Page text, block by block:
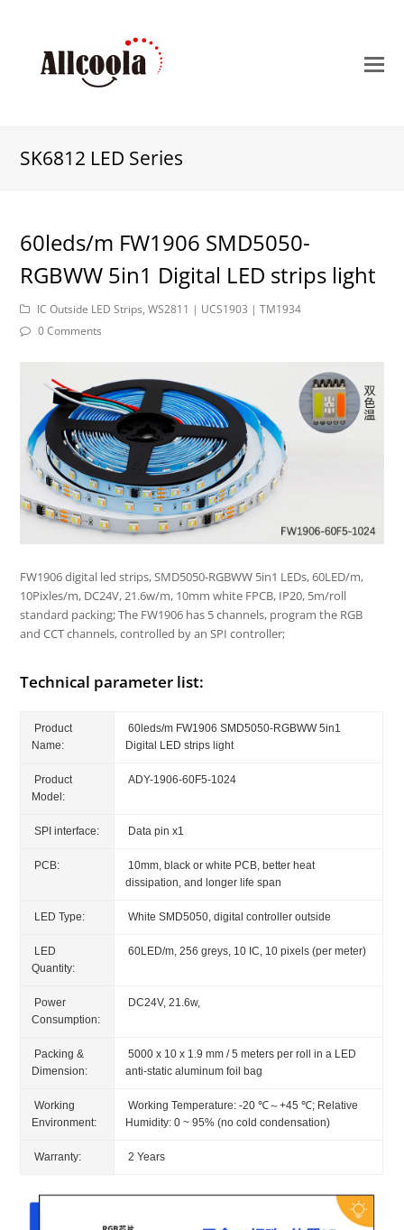
SK6812 LED Series
60leds/m FW1906 SMD5050-
RGBWW 5in1 Digital LED strips light
IC Outside LED Strips, WS2811 | UCS1903 | TM1934
0 Comments
FW1906 digital led strips, SMD5050-RGBWW 5in1 LEDs, 60LED/m,
10Pixles/m, DC24V, 21.6w/m, 10mm white FPCB, IP20, 5m/roll
standard packing; The FW1906 has 5 channels, program the RGB
and CCT channels, controlled by an SPI controller;
Technical parameter list:
Product
Name:
60leds/m FW1906 SMD5050-RGBWW 5in1
Digital LED strips light
Product
Model:
ADY-1906-60F5-1024
SPI interface: Data pin x1
PCB:
10mm, black or white PCB, better heat
dissipation, and longer life span
LED Type: White SMD5050, digital controller outside
LED
Quantity:
60LED/m, 256 greys, 10 IC, 10 pixels (per meter)
Power
Consumption:
DC24V, 21.6w,
Packing &
Dimension:
5000 x 10 x 1.9 mm / 5 meters per roll in a LED
anti-static aluminum foil bag
Working
Environment:
Working Temperature: -20 ℃～+45 ℃; Relative
Humidity: 0 ~ 95% (no cold condensation)
Warranty: 2 Years